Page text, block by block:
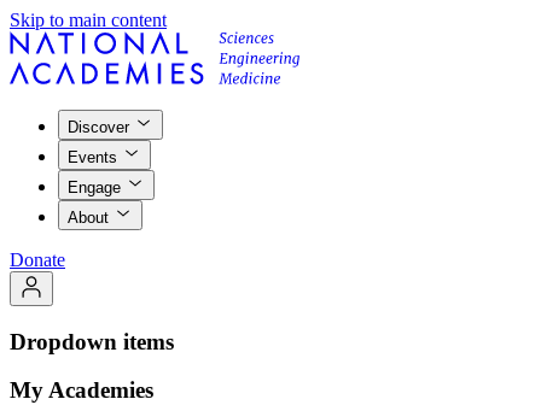
Skip to main content
Discover
Events
Engage
About
Donate
Dropdown items
My Academies